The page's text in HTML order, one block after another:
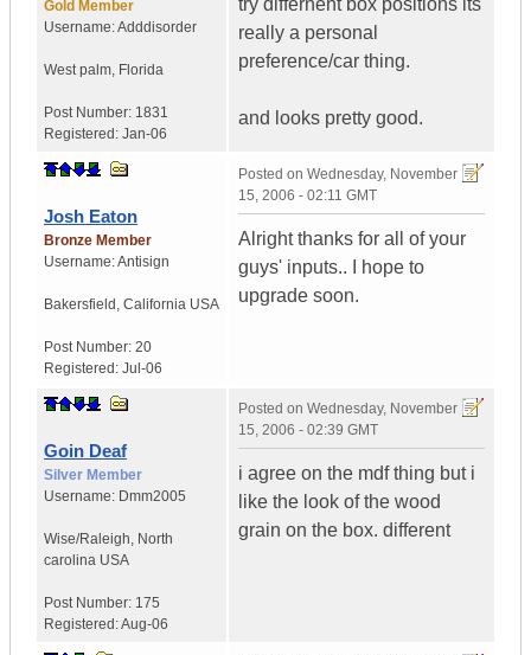
Gold Member
Username:Adddisorder
West palm, Florida
Post Number: 1831
Registered: Jan-06
try differnent box positions its
really a personal
preference/car thing.
and looks pretty good.
Josh Eaton
Bronze Member
Username:Antisign
Bakersfield , California USA
Post Number: 20
Registered: Jul-06
Posted on Wednesday, November
15, 2006 - 02:11 GMT
Alright thanks for all of your
guys' inputs.. I hope to
upgrade soon.
Goin Deaf
Silver Member
Username: Dmm2005
Wise/Raleigh, North
carolina USA
Post Number: 175
Registered:Aug-06
Posted on Wednesday, November
15, 2006 - 02:39 GMT
i agree on the mdf thing but i
like the look of the wood
grain on the box. different